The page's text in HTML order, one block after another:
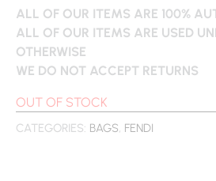
ALL OF OUR ITEMS ARE 100%
ALL OF OUR ITEMS ARE USED
OTHERWISE
WE DO NOT ACCEPT RETURNS
OUT OF STOCK
CATEGORIES: BAGS, FENDI